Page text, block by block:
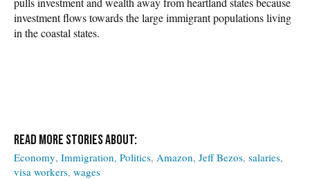
investment flows towards the large immigrant populations living
in the coastal states.
Economy Immigration Politics Amazon Jeff Bezos salaries
visa workers wages